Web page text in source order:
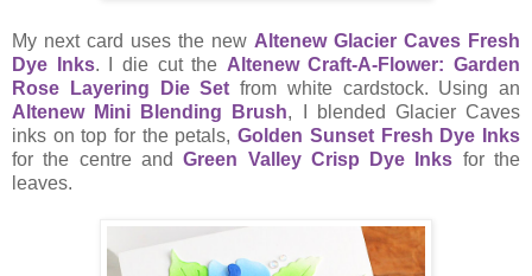
My next card uses the new Altenew Glacier Caves Fresh
Dye Inks. I die cut the Altenew Craft-A-Flower: Garden
Rose Layering Die Set from white cardstock. Using an
Altenew Mini Blending Brush, I blended Glacier Caves
inks on top for the petals,Golden Sunset Fresh Dye Inks
for the centre andGreen Valley Crisp Dye Inks for the
leaves.